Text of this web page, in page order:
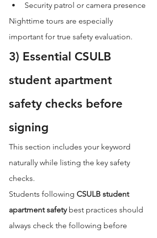
Security patrol or camera presence
Nighttime tours are especially
important for true safety evaluation.
3) Essential CSULB
student apartment
safety checks before
signing
This section includes your keyword
naturally while listing the key safety
checks.
Students following CSULB student
apartment safety best practices should
always check the following before